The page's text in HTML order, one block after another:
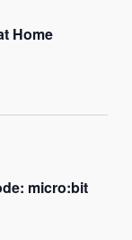
Home
micro:bit